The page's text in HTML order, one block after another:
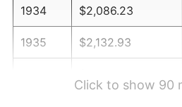
1934 $2,086.23
1935 $2,132.93
Click to show 90